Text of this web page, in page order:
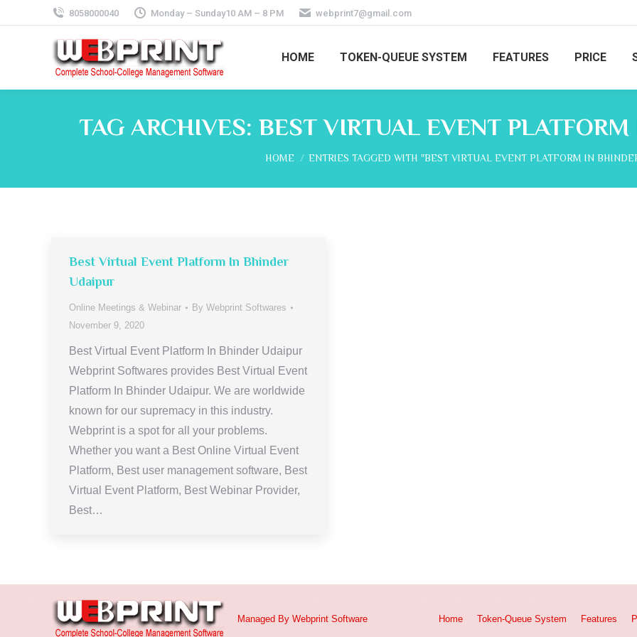
8058000040 Monday – Sunday10 AM – 8 PM webprint7@gmail.com
HOME TOKEN-QUEUE SYSTEM FEATURES PRICE
TAG ARCHIVES: BEST VIRTUAL EVENT
You are here:
HOME ENTRIES TAGGED WITH "BEST VIRTUAL EVENT PLATFORM IN
Best Virtual Event Platform In Bhinder
Udaipur
Online Meetings & Webinar By Webprint Softwares
November 9, 2020
Best Virtual Event Platform In Bhinder Udaipur
Webprint Softwares provides Best Virtual Event
Platform In Bhinder Udaipur. We are worldwide
known for our supremacy in this industry.
Webprint is a spot for all your problems.
Whether you want a Best Online Virtual Event
Platform, Best user management software, Best
Virtual Event Platform, Best Webinar Provider,
Best…
Managed By Webprint Software Home Token-Queue System Features